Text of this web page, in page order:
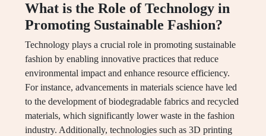
What is the Role of Technology in
Promoting Sustainable Fashion?
Technology plays a crucial role in promoting sustainable
fashion by enabling innovative practices that reduce
environmental impact and enhance resource efficiency.
For instance, advancements in materials science have led
to the development of biodegradable fabrics and recycled
materials, which significantly lower waste in the fashion
industry. Additionally, technologies such as 3D printing